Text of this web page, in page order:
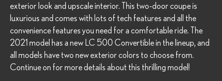
exterior look and upscale interior. This two-door coupe is
luxurious and comes with lots of tech features and all the
convenience features you need for a comfortable ride. The
2021 model has a new LC 500 Convertible in the lineup, and
all models have two new exterior colors to choose from.
Continue on for more details about this thrilling model!